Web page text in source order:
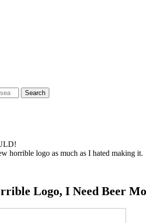
horrible logo as much as I hated making it.
Logo, I Need Beer